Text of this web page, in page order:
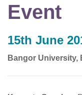
Event
15th June
Bangor University,